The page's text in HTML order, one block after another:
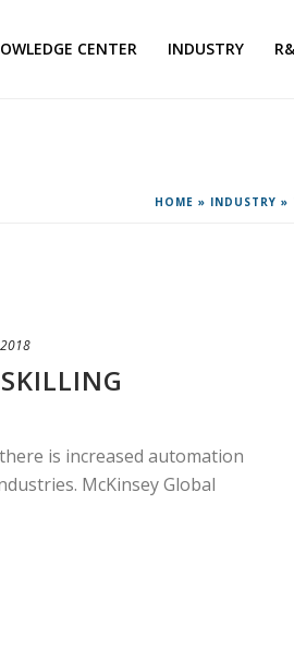
CENTER INDUSTRY
HOME » INDUSTRY »
is increased automation
McKinsey Global